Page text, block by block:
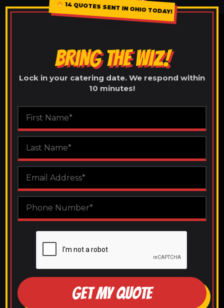
14 QUOTES SENT IN OHIO TODAY!
BRING THE WIZ!
Lock in your catering date. We respond within
10 minutes!
GET MY QUOTE